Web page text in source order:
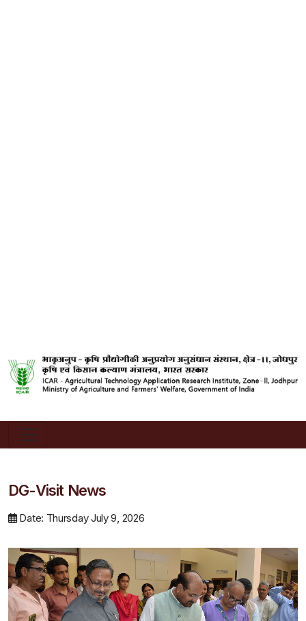
DG-Visit News
Date: Thursday July 9, 2026